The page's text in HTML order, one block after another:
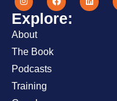
Explore:
About
The Book
Podcasts
Training